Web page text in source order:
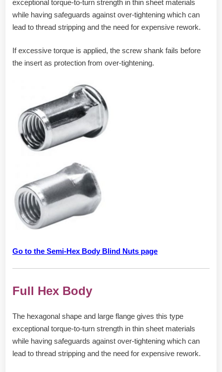
exceptional torque-to-turn strength in thin sheet materials
while having safeguards against over-tightening which can
lead to thread stripping and the need for expensive rework.
If excessive torque is applied, the screw shank fails before
the insert as protection from over-tightening.
Go to the Semi-Hex Body Blind Nuts page
Full Hex Body
The hexagonal shape and large flange gives this type
exceptional torque-to-turn strength in thin sheet materials
while having safeguards against over-tightening which can
lead to thread stripping and the need for expensive rework.